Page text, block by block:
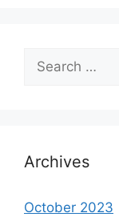
Search
for:
Archives
October 2023